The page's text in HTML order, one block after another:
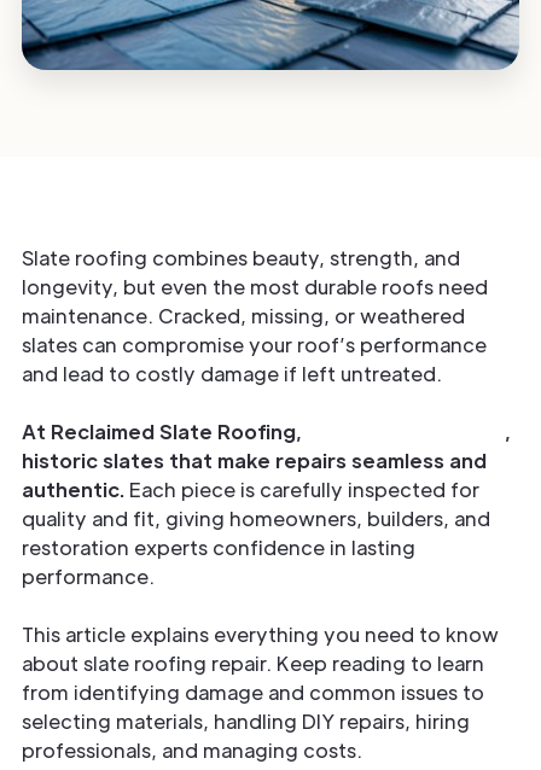
Slate roofing combines beauty, strength, and
longevity, but even the most durable roofs need
maintenance. Cracked, missing, or weathered
slates can compromise your roof’s performance
and lead to costly damage if left untreated.
At Reclaimed Slate Roofing,
,
historic slates that make repairs seamless and
authentic. Each piece is carefully inspected for
quality and fit, giving homeowners, builders, and
restoration experts confidence in lasting
performance.
This article explains everything you need to know
about slate roofing repair. Keep reading to learn
from identifying damage and common issues to
selecting materials, handling DIY repairs, hiring
professionals, and managing costs.